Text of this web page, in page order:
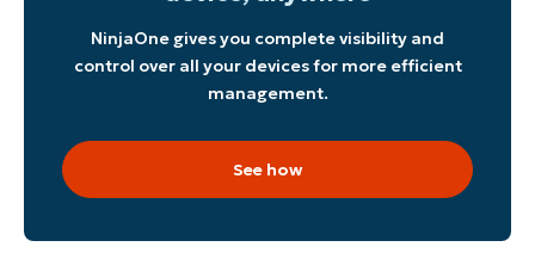
NinjaOne gives you complete visibility and
control over all your devices for more efficient
management.
See how